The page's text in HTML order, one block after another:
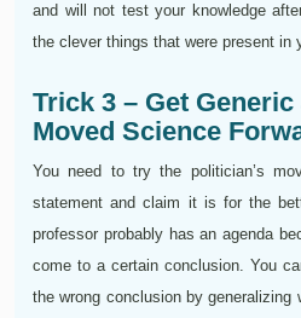
and will not test your knowledge
the clever things that were present in
Trick 3 – Get
Moved Science
You need to try the politician’s
statement and claim it is for the
professor probably has an agenda
come to a certain conclusion. You
the wrong conclusion by generalizing